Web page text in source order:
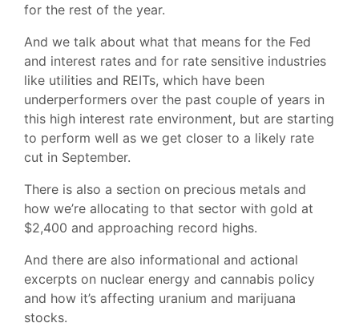
for the rest of the year.
And we talk about what that means for the Fed
and interest rates and for rate sensitive industries
like utilities and REITs, which have been
underperformers over the past couple of years in
this high interest rate environment, but are starting
to perform well as we get closer to a likely rate
cut in September.
There is also a section on precious metals and
how we’re allocating to that sector with gold at
$2,400 and approaching record highs.
And there are also informational and actional
excerpts on nuclear energy and cannabis policy
and how it’s affecting uranium and marijuana
stocks.